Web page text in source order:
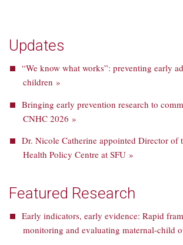
Updates
“We know what works”: preventing early
children »
Bringing early prevention research to
CNHC 2026 »
Dr. Nicole Catherine appointed Director of
Health Policy Centre at SFU »
Featured Research
Early indicators, early evidence: Rapid
monitoring and evaluating maternal-child